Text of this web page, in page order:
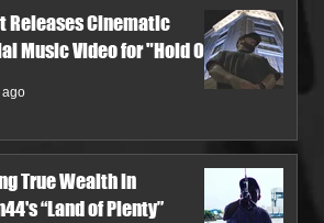
Releases Cinematic
Music Video for "Hold On"
ago
True Wealth in
“Land of Plenty”